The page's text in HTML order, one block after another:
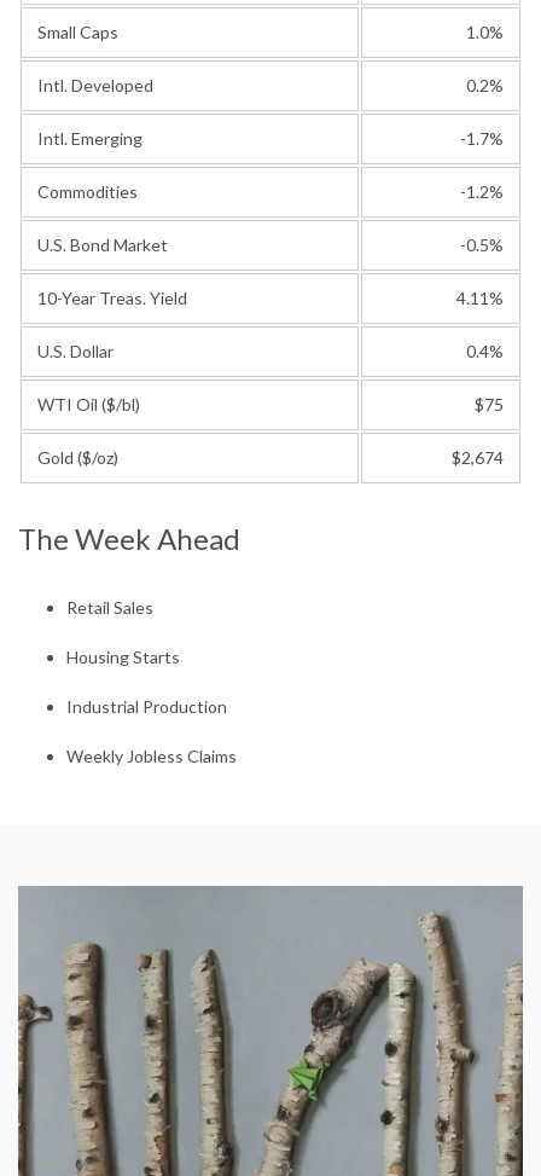
Small Caps 1.0%
Intl. Developed 0.2%
Intl. Emerging -1.7%
Commodities -1.2%
U.S. Bond Market -0.5%
10-Year Treas. Yield 4.11%
U.S. Dollar 0.4%
WTI Oil ($/bl) $75
Gold ($/oz) $2,674
The Week Ahead
Retail Sales
Housing Starts
Industrial Production
Weekly Jobless Claims